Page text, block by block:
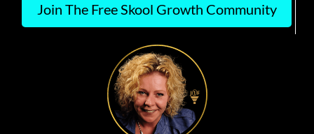
Join The Free Skool Growth Community